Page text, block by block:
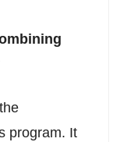
program. It